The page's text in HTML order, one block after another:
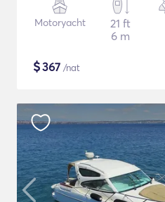
Motoryacht
21 ft
6 m
$367 /nat